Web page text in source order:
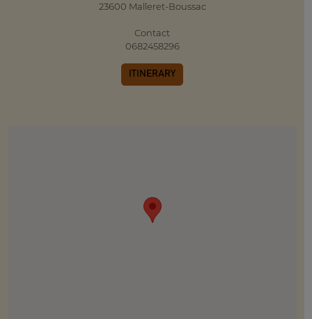
23600 Malleret-Boussac
Contact
0682458296
ITINERARY